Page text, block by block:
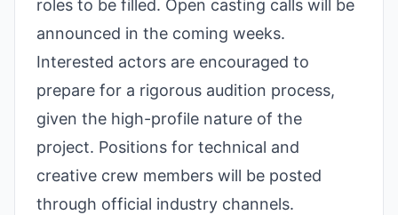
roles to be filled. Open casting calls will be
announced in the coming weeks.
Interested actors are encouraged to
prepare for a rigorous audition process,
given the high-profile nature of the
project. Positions for technical and
creative crew members will be posted
through official industry channels.